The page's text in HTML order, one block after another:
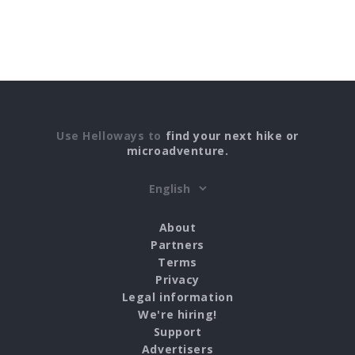
Use Helloways to find your next hike or
microadventure.
About
Partners
Terms
Privacy
Legal information
We're hiring!
Support
Advertisers